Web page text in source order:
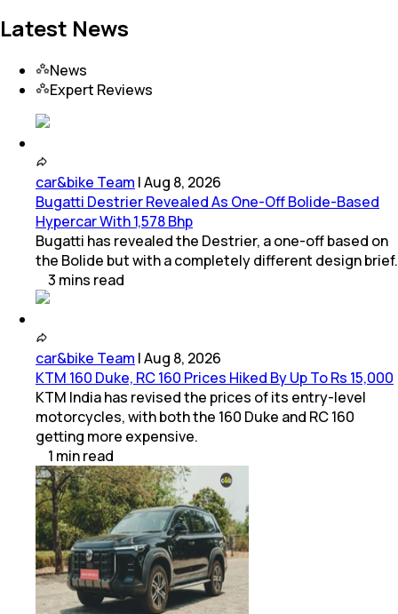
Latest News
News
Expert Reviews
car&bike Team |Aug 8, 2026
Bugatti Destrier Revealed As One-Off Bolide-Based
Hypercar With 1,578 Bhp
Bugatti has revealed the Destrier, a one-off based on
the Bolide but with a completely different design brief.
3 mins read
car&bike Team |Aug 8, 2026
KTM 160 Duke, RC 160 Prices Hiked By Up To Rs 15,000
KTM India has revised the prices of its entry-level
motorcycles, with both the 160 Duke and RC 160
getting more expensive.
1 minread